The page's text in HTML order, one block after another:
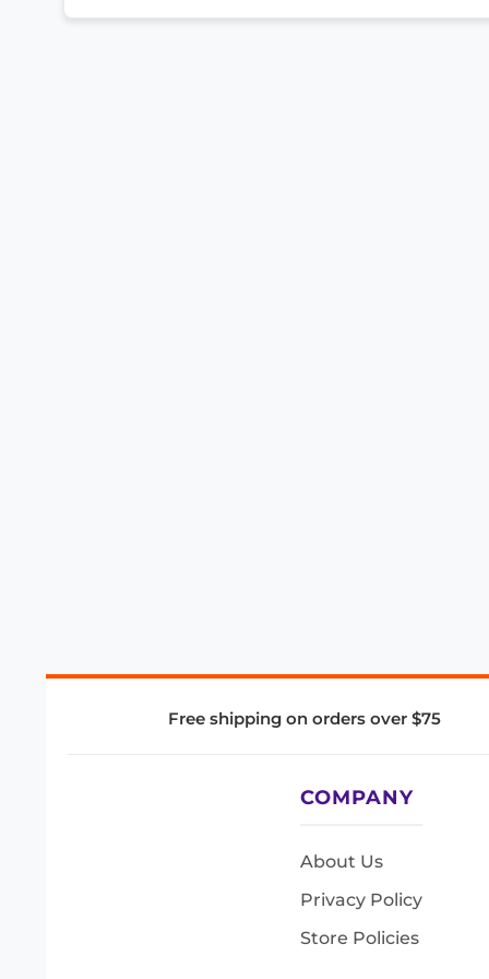
Free shipping on orders over $75
COMPANY
About Us
Privacy Policy
Store Policies